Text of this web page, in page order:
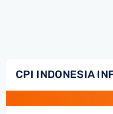
CPI INDONESIA